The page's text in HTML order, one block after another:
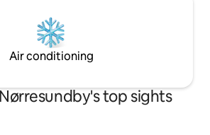
Air conditioning
top sights